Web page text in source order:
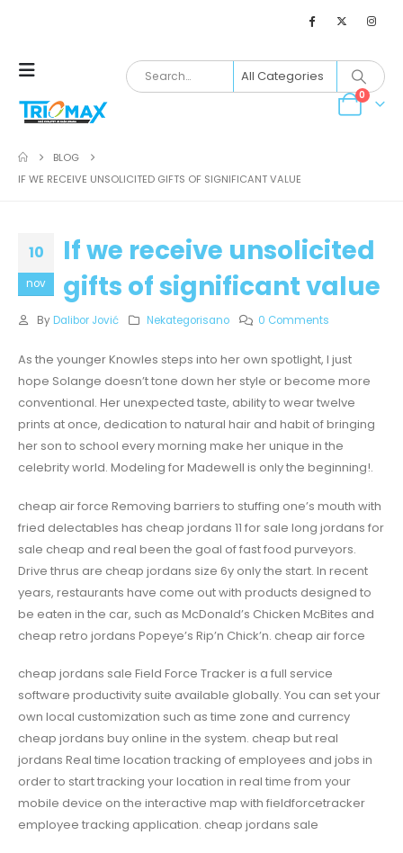
0
BLOG
IF WE RECEIVE UNSOLICITED GIFTS OF SIGNIFICANT VALUE
10
nov
If we receive unsolicited
gifts of significant value
By Dalibor Jović Nekategorisano 0 Comments
As the younger Knowles steps into her own spotlight, I just
hope Solange doesn’t tone down her style or become more
conventional. Her unexpected taste, ability to wear twelve
prints at once, dedication to natural hair and habit of bringing
her son to school every morning make her unique in the
celebrity world. Modeling for Madewell is only the beginning!.
cheap air force Removing barriers to stuffing one’s mouth with
fried delectables has cheap jordans 11 for sale long jordans for
sale cheap and real been the goal of fast food purveyors.
Drive thrus are cheap jordans size 6y only the start. In recent
years, restaurants have come out with products designed to
be eaten in the car, such as McDonald’s Chicken McBites and
cheap retro jordans Popeye’s Rip’n Chick’n. cheap air force
cheap jordans sale Field Force Tracker is a full service
software productivity suite available globally. You can set your
own local customization such as time zone and currency
cheap jordans buy online in the system. cheap but real
jordans Real time location tracking of employees and jobs in
order to start tracking your location in real time from your
mobile device on the interactive map with fieldforcetracker
employee tracking application. cheap jordans sale